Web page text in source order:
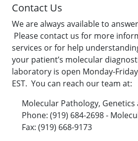
Contact Us
We are always available to
Please contact us for more
services or for help
your patient’s molecular
laboratory is open Monday-
EST. You can reach our team at:
Molecular Pathology, Genetics
Phone: (919) 684-2698 -
Fax: (919) 668-9173